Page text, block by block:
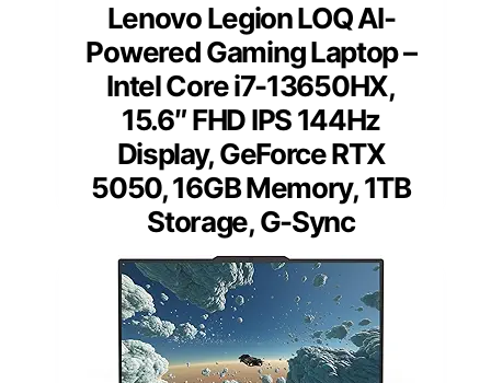
Lenovo Legion LOQ AI-
Powered Gaming Laptop –
Intel Core i7-13650HX,
15.6″ FHD IPS 144Hz
Display, GeForce RTX
5050, 16GB Memory, 1TB
Storage, G-Sync